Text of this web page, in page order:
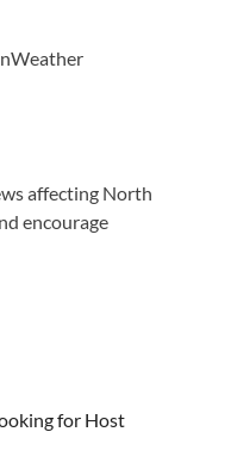
affecting North
encourage
for Host